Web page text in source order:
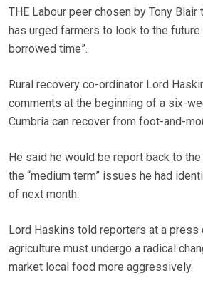
THE Labour peer chosen by Tony
has urged farmers to look to the future
borrowed time”.
Rural recovery co-ordinator Lord
comments at the beginning of a six-
Cumbria can recover from foot-and-
He said he would be report back to
the “medium term” issues he had
of next month.
Lord Haskins told reporters at a press
agriculture must undergo a radical
market local food more aggressively.